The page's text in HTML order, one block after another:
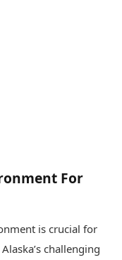
For
is crucial for
challenging